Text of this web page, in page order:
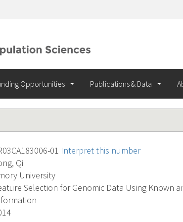
Opportunities Publications & Data
01 Interpret this number
Qi
University
Selection for Genomic Data Using Known